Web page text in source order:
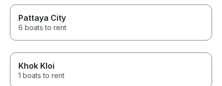
Pattaya City
6 boats to rent
Khok Kloi
1 boats to rent